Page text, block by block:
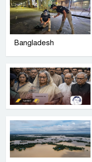
Bangladesh